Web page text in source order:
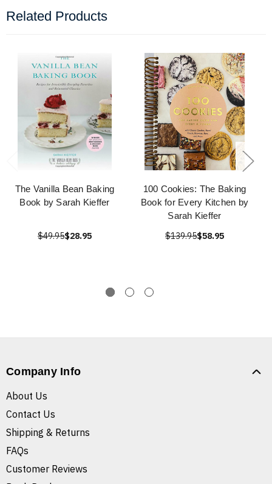
Related Products
The Vanilla Bean Baking
Book by Sarah Kieffer
$49.95$28.95
100 Cookies: The Baking
Book for Every Kitchen by
Sarah Kieffer
$139.95$58.95
Company Info
About Us
Contact Us
Shipping & Returns
FAQs
Customer Reviews